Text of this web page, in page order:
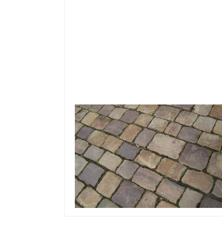
December 9, 2019
Team Concepts
How Thick Should
Driveway Pavers Be?
Read more